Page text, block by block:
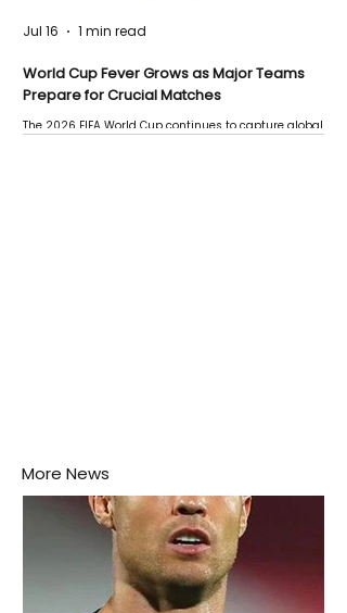
World Cup Fever Grows as Major Teams
Prepare for Crucial Matches
The 2026 FIFA World Cup continues to capture global
Jul 16 1 min read
More News